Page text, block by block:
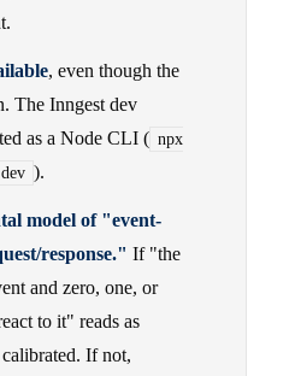
, even though the
The Inngest dev
as a Node CLI ( npx
).
model of "event-
response." If "the
and zero, one, or
to it" reads as
If not,